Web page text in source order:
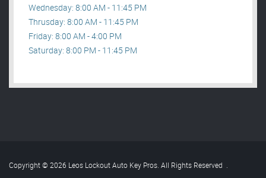
Wednesday: 8:00 AM - 11:45 PM
Thrusday: 8:00 AM - 11:45 PM
Friday: 8:00 AM - 4:00 PM
Saturday: 8:00 PM - 11:45 PM
Copyright © 2026 Leos Lockout Auto Key Pros. All Rights Reserved .